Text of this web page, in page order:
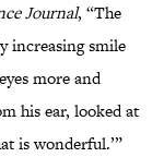
Journal, “The
increasing smile
more and
his ear, looked at
is wonderful.’”